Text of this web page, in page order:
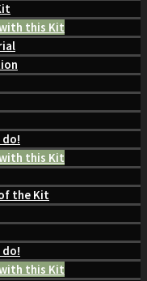
this Kit
this Kit
the Kit
this Kit